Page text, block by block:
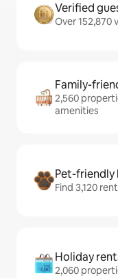
Verified
Over 152,870
Family-
2,560
amenities
Pet-friendly
Find 3,120
Holiday
2,060